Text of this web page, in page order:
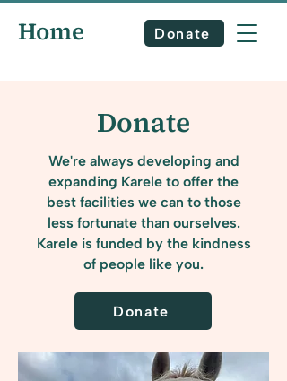
Home Donate
Donate
We're always developing and
expanding Karele to offer the
best facilities we can to those
less fortunate than ourselves.
Karele is funded by the kindness
of people like you.
Donate